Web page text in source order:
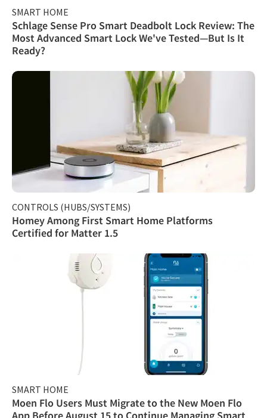
SMART HOME
Schlage Sense Pro Smart Deadbolt Lock Review: The
Most Advanced Smart Lock We've Tested—But Is It
Ready?
CONTROLS (HUBS/SYSTEMS)
Homey Among First Smart Home Platforms
Certified for Matter 1.5
SMART HOME
Moen Flo Users Must Migrate to the New Moen Flo
App Before August 15 to Continue Managing Smart